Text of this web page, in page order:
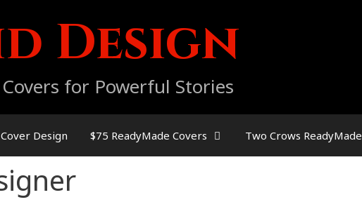
Design
for Powerful Stories
Design $75 ReadyMade Covers Two Crows ReadyMade